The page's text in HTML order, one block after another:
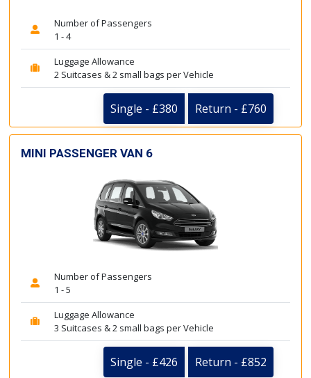
Number of Passengers
1 - 4
Luggage Allowance
2 Suitcases & 2 small bags per Vehicle
Single - £380 Return - £760
MINI PASSENGER VAN 6
Number of Passengers
1 - 5
Luggage Allowance
3 Suitcases & 2 small bags per Vehicle
Single - £426 Return - £852